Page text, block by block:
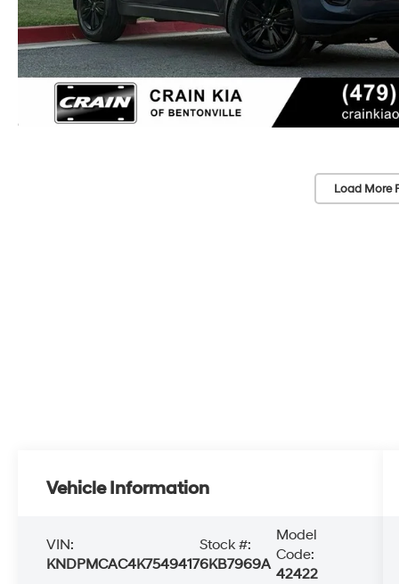
Load More
Vehicle Information
VIN:
KNDPMCAC4K7549417
Stock #:
6KB7969A
Model
Code:
42422